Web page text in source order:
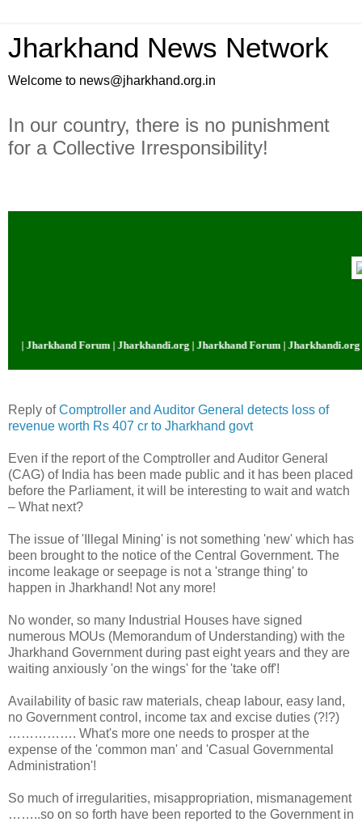
Jharkhand News Network
Welcome to news@jharkhand.org.in
In our country, there is no punishment
for a Collective Irresponsibility!
| Jharkhand Forum | Jharkhandi.org | Jharkhand Forum |
Reply ofComptroller and Auditor General detects loss of
revenue worth Rs 407 cr to Jharkhand govt
Even if the report of the Comptroller and Auditor General
(CAG) of India has been made public and it has been placed
before the Parliament, it will be interesting to wait and watch
– What next?
The issue of 'Illegal Mining' is not something 'new' which has
been brought to the notice of the Central Government. The
income leakage or seepage is not a 'strange thing' to
happen in Jharkhand! Not any more!
No wonder, so many Industrial Houses have signed
numerous MOUs (Memorandum of Understanding) with the
Jharkhand Government during past eight years and they are
waiting anxiously 'on the wings' for the 'take off'!
Availability of basic raw materials, cheap labour, easy land,
no Government control, income tax and excise duties (?!?)
……………. What's more one needs to prosper at the
expense of the 'common man' and 'Casual Governmental
Administration'!
So much of irregularities, misappropriation, mismanagement
……..so on so forth have been reported to the Government in